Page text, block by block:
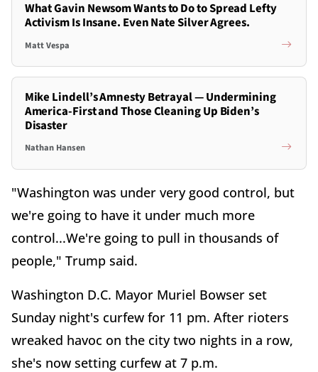
What Gavin Newsom Wants to Do to Spread Lefty
Activism Is Insane. Even Nate Silver Agrees.
Matt Vespa
Mike Lindell’s Amnesty Betrayal — Undermining
America-First and Those Cleaning Up Biden’s
Disaster
Nathan Hansen
"Washington was under very good control, but
we're going to have it under much more
control...We're going to pull in thousands of
people," Trump said.
Washington D.C. Mayor Muriel Bowser set
Sunday night's curfew for 11 pm. After rioters
wreaked havoc on the city two nights in a row,
she's now setting curfew at 7 p.m.